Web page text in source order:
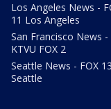
Los Angeles News -
11 Los Angeles
San Francisco News -
KTVU FOX 2
Seattle News - FOX 13
Seattle